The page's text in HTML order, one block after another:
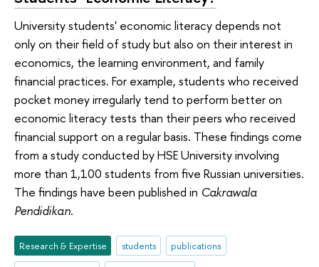
University students' economic literacy depends not
only on their field of study but also on their interest in
economics, the learning environment, and family
financial practices. For example, students who received
pocket money irregularly tend to perform better on
economic literacy tests than their peers who received
financial support on a regular basis. These findings come
from a study conducted by HSE University involving
more than 1,100 students from five Russian universities.
The findings have been published in Cakrawala
Pendidikan.
Research & Expertise students
publications